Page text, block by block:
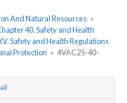
And Natural Resources »
40. Safety and Health
Safety and Health Regulations
Protection » 4VAC25-40-